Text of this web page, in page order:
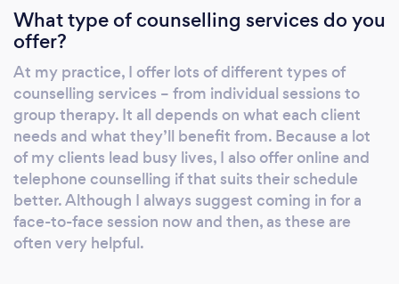
What type of counselling services do you
offer?
At my practice, I offer lots of different types of
counselling services – from individual sessions to
group therapy. It all depends on what each client
needs and what they’ll benefit from. Because a lot
of my clients lead busy lives, I also offer online and
telephone counselling if that suits their schedule
better. Although I always suggest coming in for a
face-to-face session now and then, as these are
often very helpful.